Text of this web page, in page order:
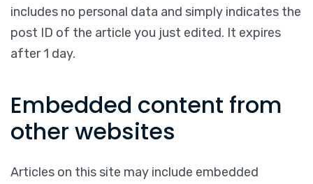
includes no personal data and simply indicates the
post ID of the article you just edited. It expires
after 1 day.
Embedded content from
other websites
Articles on this site may include embedded